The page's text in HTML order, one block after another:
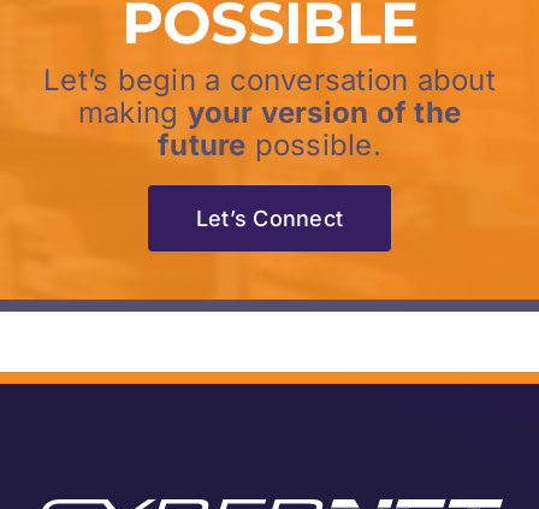
POSSIBLE
Let’s begin a conversation about
making your version of the
future possible.
Let’s Connect